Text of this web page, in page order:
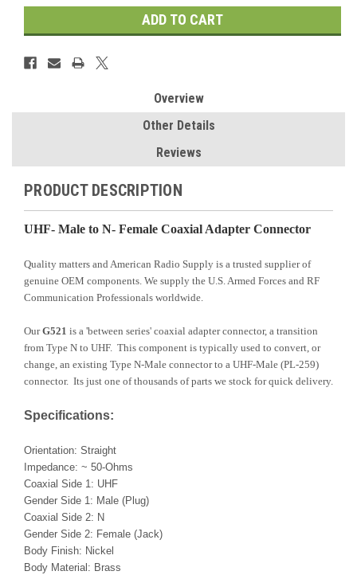
Overview
Other Details
Reviews
PRODUCT DESCRIPTION
UHF- Male to N- Female Coaxial Adapter Connector
Quality matters and American Radio Supply is a trusted supplier of
genuine OEM components. We supply the U.S. Armed Forces and RF
Communication Professionals worldwide.
OurG521 is a 'between series' coaxial adapter connector, a transition
from Type N to UHF. This component is typically used to convert, or
change, an existing Type N-Male connector to a UHF-Male (PL-259)
connector. Its just one of thousands of parts we stock for quick delivery.
Specifications:
Orientation: Straight
Impedance: ~ 50-Ohms
Coaxial Side 1: UHF
Gender Side 1: Male (Plug)
Coaxial Side 2: N
Gender Side 2: Female (Jack)
Body Finish: Nickel
Body Material: Brass